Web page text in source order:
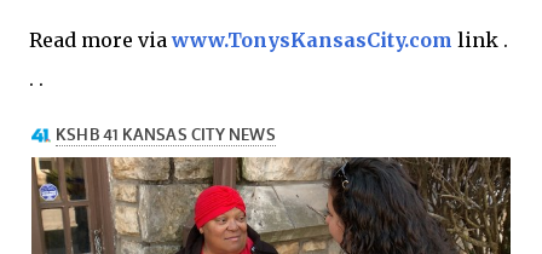
Read more viawww.TonysKansasCity.com link .
. .